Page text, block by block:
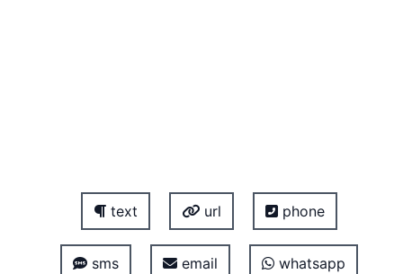
text url phone
sms email whatsapp